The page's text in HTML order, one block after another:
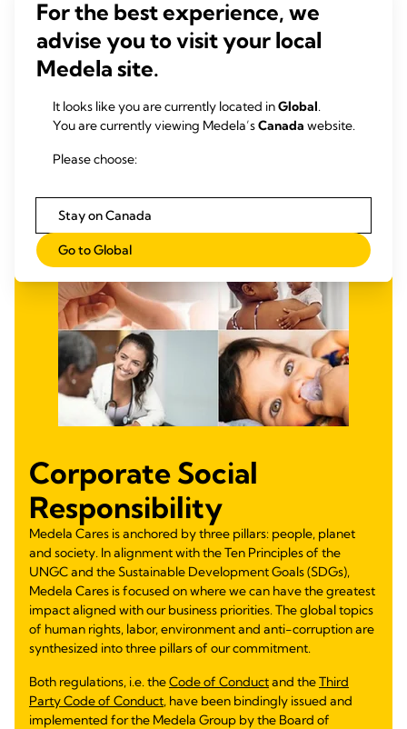
Learn more
Corporate Social
Responsibility
Medela Cares is anchored by three pillars: people, planet
and society. In alignment with the Ten Principles of the
UNGC and the Sustainable Development Goals (SDGs),
Medela Cares is focused on where we can have the greatest
impact aligned with our business priorities. The global topics
of human rights, labor, environment and anti-corruption are
synthesized into three pillars of our commitment.
Both regulations, i.e. theCode of Conductand theThird
Party Code of Conduct, have been bindingly issued and
implemented for the Medela Group by the Board of
For the best experience, we
advise you to visit your local
Medela site.
It looks like you are currently located inGlobal.
You are currently viewing Medela’sCanada website.
Please choose:
Stay on Canada
Go to Global